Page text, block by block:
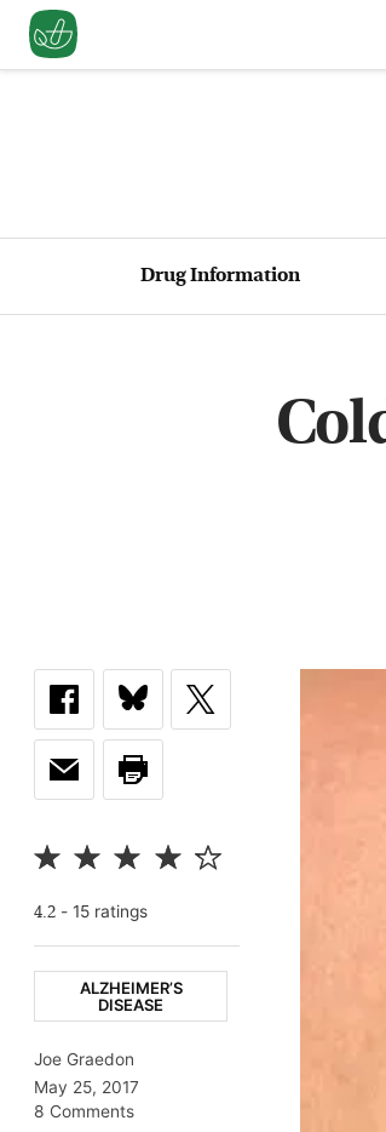
Drug Information
4.2 - 15 ratings
ALZHEIMER’S
DISEASE
Joe Graedon
May 25, 2017
8 Comments